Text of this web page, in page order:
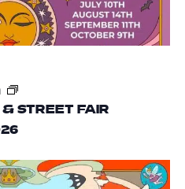
STREET FAIR